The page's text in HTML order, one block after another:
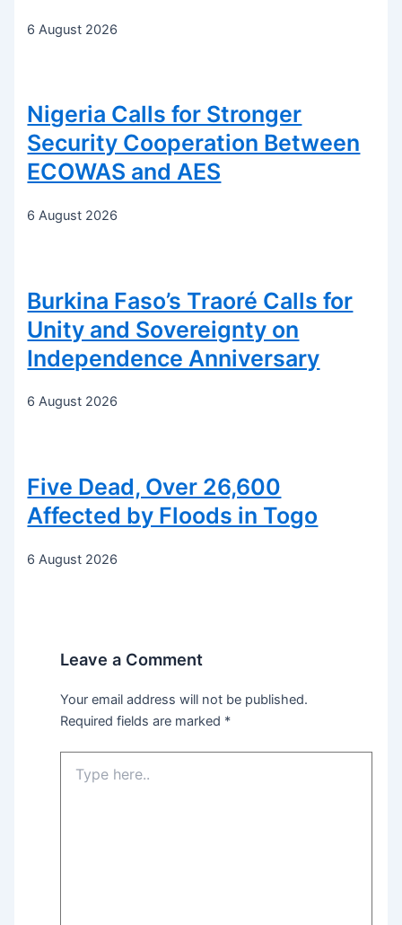
6 August 2026
Nigeria Calls for Stronger
Security Cooperation Between
ECOWAS and AES
6 August 2026
Burkina Faso’s Traoré Calls for
Unity and Sovereignty on
Independence Anniversary
6 August 2026
Five Dead, Over 26,600
Affected by Floods in Togo
6 August 2026
Leave a Comment
Your email address will not be published.
Required fields are marked *
here..